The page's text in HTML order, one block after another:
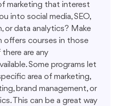
marketing that interest
into social media, SEO,
or data analytics? Make
offers courses in those
there are any
Some programs let
area of marketing,
brand management, or
This can be a great way